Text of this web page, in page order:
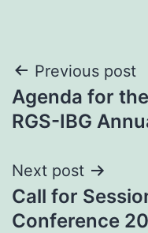
Post
navigation
Previous post
Agenda for
RGS-IBG
Next post
Call for
Conference